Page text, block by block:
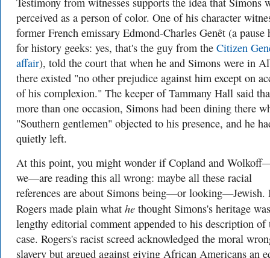
perceived as a person of color. One of his character
former French emissary Edmond-Charles Genêt (a pause
for history geeks: yes, that's the guy from the Citizen
affair), told the court that when he and Simons were in
there existed "no other prejudice against him except on
of his complexion." The keeper of Tammany Hall said
more than one occasion, Simons had been dining there
"Southern gentlemen" objected to his presence, and he
quietly left.
At this point, you might wonder if Copland and
we—are reading this all wrong: maybe all these racial
references are about Simons being—or looking—Jewish.
Rogers made plain what he thought Simons's heritage
lengthy editorial comment appended to his description of
case. Rogers's racist screed acknowledged the moral
slavery but argued against giving African Americans an